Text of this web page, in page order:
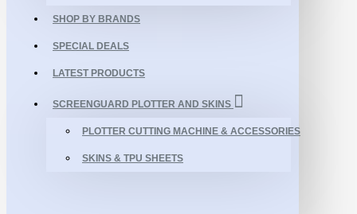
SHOP BY BRANDS
SPECIAL DEALS
LATEST PRODUCTS
SCREENGUARD PLOTTER AND SKINS
PLOTTER CUTTING MACHINE & ACCESSORIES
SKINS & TPU SHEETS